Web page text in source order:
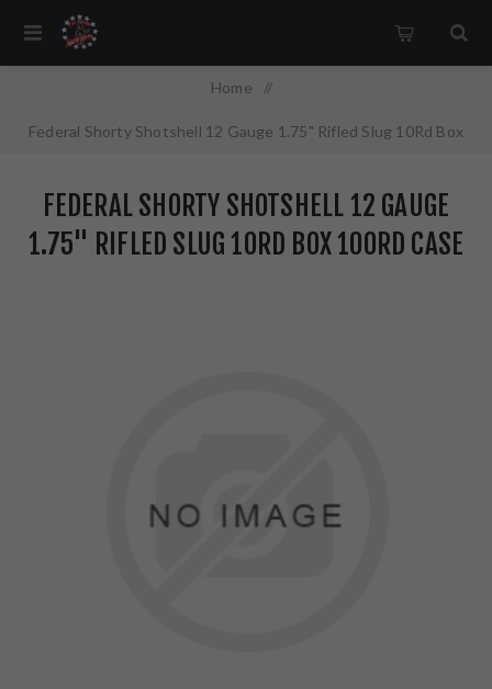
Home /
Federal Shorty Shotshell 12 Gauge 1.75" Rifled Slug 10Rd Box
FEDERAL SHORTY SHOTSHELL 12 GAUGE
1.75" RIFLED SLUG 10RD BOX 100RD CASE